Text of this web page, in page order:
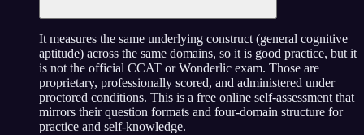
It measures the same underlying construct (general cognitive
aptitude) across the same domains, so it is good practice, but it
is not the official CCAT or Wonderlic exam. Those are
proprietary, professionally scored, and administered under
proctored conditions. This is a free online self-assessment that
mirrors their question formats and four-domain structure for
practice and self-knowledge.